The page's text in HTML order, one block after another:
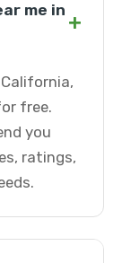
me in +
free.
you
ratings,